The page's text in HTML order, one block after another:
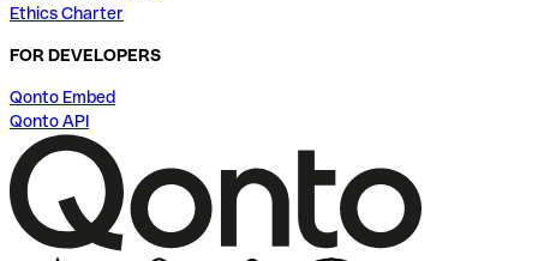
Ethics Charter
FOR DEVELOPERS
Qonto Embed
Qonto API